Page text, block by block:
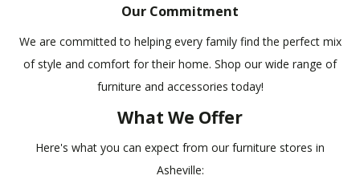
Our Commitment
We are committed to helping every family find the perfect mix
of style and comfort for their home. Shop our wide range of
furniture and accessories today!
What We Offer
Here's what you can expect from our furniture stores in
Asheville: